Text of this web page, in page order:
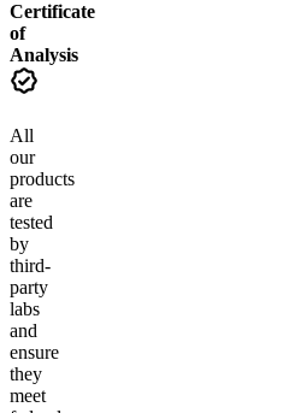
Certificate
of
Analysis
All
our
products
are
tested
by
third-
party
labs
and
ensure
they
meet